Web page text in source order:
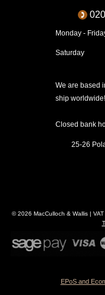
Monday -
Saturday
We are based
ship worldwide!
Closed bank
25-26
© 2026 MacCulloch & Wallis |
EPoS and